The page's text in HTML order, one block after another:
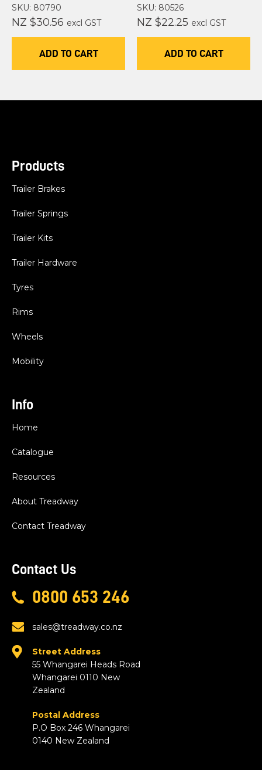
SKU: 80790
NZ $30.56 excl GST
ADD TO CART
SKU: 80526
NZ $22.25 excl GST
ADD TO CART
Products
Trailer Brakes
Trailer Springs
Trailer Kits
Trailer Hardware
Tyres
Rims
Wheels
Mobility
Info
Home
Catalogue
Resources
About Treadway
Contact Treadway
Contact Us
0800 653 246
sales@treadway.co.nz
Street Address
55 Whangarei Heads Road
Whangarei 0110 New
Zealand
Postal Address
P.O Box 246 Whangarei
0140 New Zealand